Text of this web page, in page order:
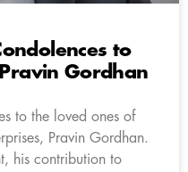
to
Gordhan
to the loved ones of
Pravin Gordhan.
his contribution to